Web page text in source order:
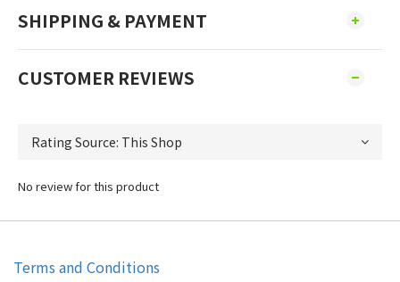
SHIPPING & PAYMENT
CUSTOMER REVIEWS
No review for this product
Terms and Conditions